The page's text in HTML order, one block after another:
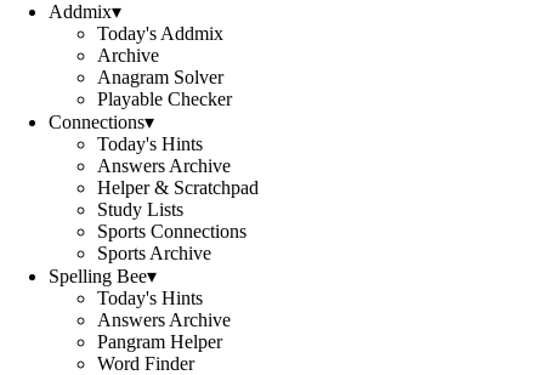
Addmix▾
Today's Addmix
Archive
Anagram Solver
Playable Checker
Connections▾
Today's Hints
Answers Archive
Helper & Scratchpad
Study Lists
Sports Connections
Sports Archive
Spelling Bee▾
Today's Hints
Answers Archive
Pangram Helper
Word Finder